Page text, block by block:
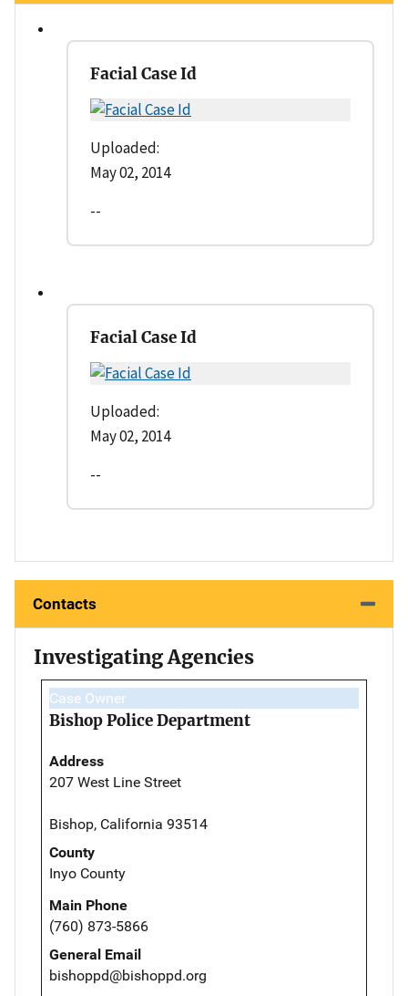
Facial Case Id
Uploaded:
May 02, 2014
--
Facial Case Id
Uploaded:
May 02, 2014
--
Contacts
Investigating Agencies
Case Owner
Bishop Police Department
Address
207 West Line Street
Bishop, California 93514
County
Inyo County
Main Phone
(760) 873-5866
General Email
bishoppd@bishoppd.org